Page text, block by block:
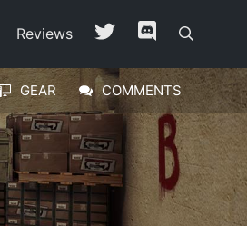
Reviews
GEAR COMMENTS